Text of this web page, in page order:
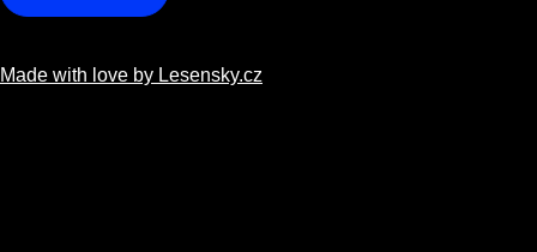
Made with love by Lesensky.cz